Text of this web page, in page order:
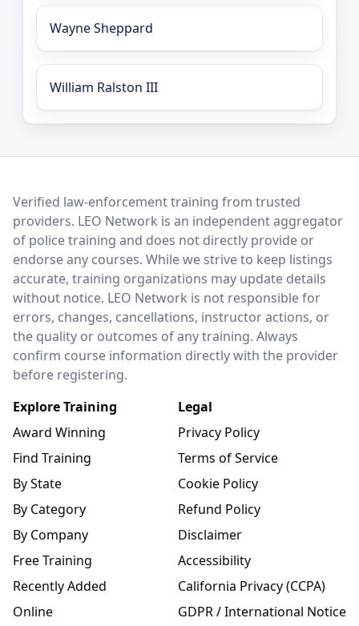
Wayne Sheppard
William Ralston III
LEO Network
Verified law-enforcement training from trusted
providers. LEO Network is an independent aggregator
of police training and does not directly provide or
endorse any courses. While we strive to keep listings
accurate, training organizations may update details
without notice. LEO Network is not responsible for
errors, changes, cancellations, instructor actions, or
the quality or outcomes of any training. Always
confirm course information directly with the provider
before registering.
Explore Training
Award Winning
Find Training
By State
By Category
By Company
Free Training
Recently Added
Online
Legal
Privacy Policy
Terms of Service
Cookie Policy
Refund Policy
Disclaimer
Accessibility
California Privacy (CCPA)
GDPR / International Notice